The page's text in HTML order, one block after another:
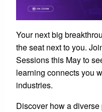
Your next big
the seat next to you.
Sessions this May to
learning connects you
industries.
Discover how a